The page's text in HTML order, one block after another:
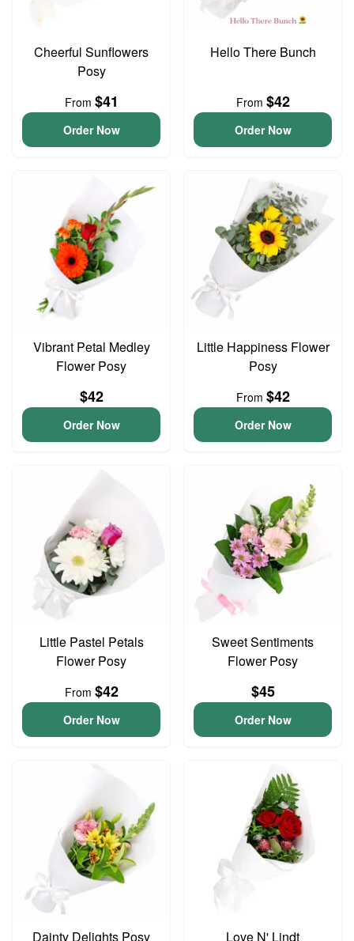
Cheerful Sunflowers
Posy
From $41
Order Now
Hello There Bunch
From $42
Order Now
Vibrant Petal Medley
Flower Posy
$42
Order Now
Little Happiness Flower
Posy
From $42
Order Now
Little Pastel Petals
Flower Posy
From $42
Order Now
Sweet Sentiments
Flower Posy
$45
Order Now
Dainty Delights Posy Love N' Lindt